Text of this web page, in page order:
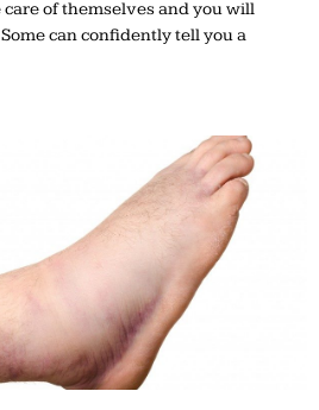
of themselves and you will
can confidently tell you a